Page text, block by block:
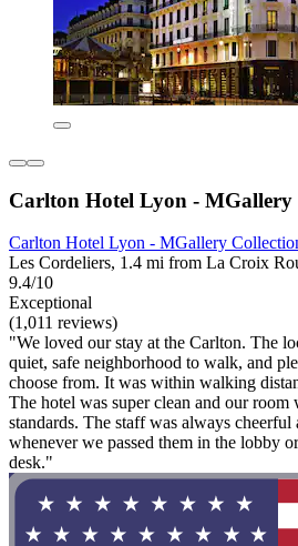
Carlton Hotel Lyon - MGallery
Carlton Hotel Lyon - MGallery
Les Cordeliers, 1.4 mi from La Croix
9.4/10
Exceptional
(1,011 reviews)
"We loved our stay at the Carlton. The
quiet, safe neighborhood to walk, and
choose from. It was within walking
The hotel was super clean and our room
standards. The staff was always cheerful
whenever we passed them in the lobby
desk."